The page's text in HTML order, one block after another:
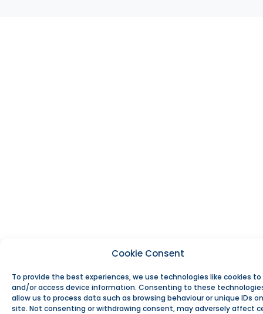
Cookie Consent
To provide the best experiences, we use technologies like cookies
and/or access device information. Consenting to these
allow us to process data such as browsing behaviour or unique IDs
site. Not consenting or withdrawing consent, may adversely affect